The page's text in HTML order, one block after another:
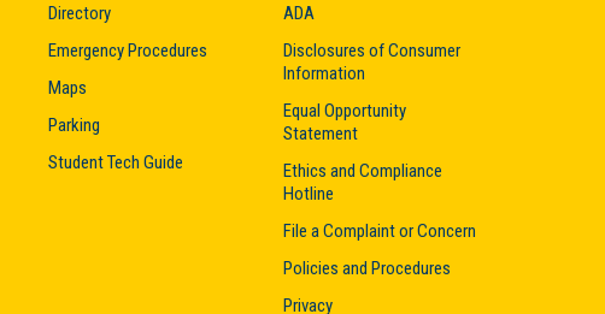
Directory
Emergency Procedures
Maps
Parking
Student Tech Guide
ADA
Disclosures of Consumer
Information
Equal Opportunity
Statement
Ethics and Compliance
Hotline
File a Complaint or Concern
Policies and Procedures
Privacy